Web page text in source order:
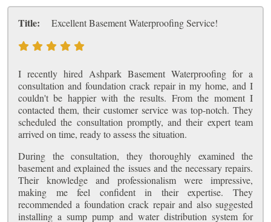
Title: Excellent Basement Waterproofing Service!
I recently hired Ashpark Basement Waterproofing for a
consultation and foundation crack repair in my home, and I
couldn't be happier with the results. From the moment I
contacted them, their customer service was top-notch. They
scheduled the consultation promptly, and their expert team
arrived on time, ready to assess the situation.
During the consultation, they thoroughly examined the
basement and explained the issues and the necessary repairs.
Their knowledge and professionalism were impressive,
making me feel confident in their expertise. They
recommended a foundation crack repair and also suggested
installing a sump pump and water distribution system for